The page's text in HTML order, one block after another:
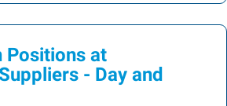
Positions at
- Day and